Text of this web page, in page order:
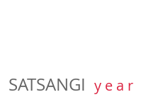
SATSANGI y e a